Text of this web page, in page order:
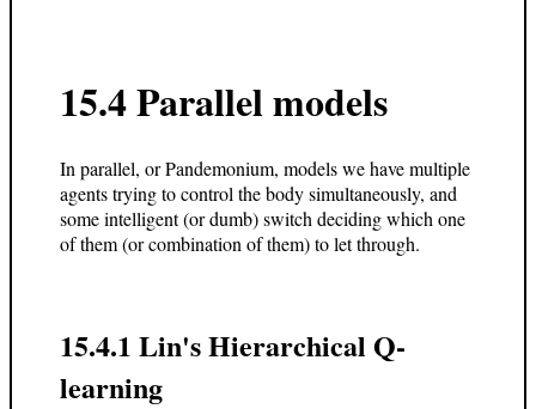
15.4 Parallel models
In parallel, or Pandemonium, models we have multiple
agents trying to control the body simultaneously, and
some intelligent (or dumb) switch deciding which one
of them (or combination of them) to let through.
15.4.1 Lin's Hierarchical Q-
learning